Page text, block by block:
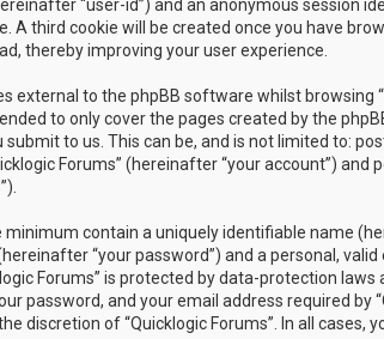
“user-id”) and an anonymous session
A third cookie will be created once you have
thereby improving your user experience.
external to the phpBB software whilst browsing
to only cover the pages created by the
to us. This can be, and is not limited to:
Forums” (hereinafter “your account”)
minimum contain a uniquely identifiable name
“your password”) and a personal,
Forums” is protected by data-protection
password, and your email address required by
discretion of “Quicklogic Forums”. In all